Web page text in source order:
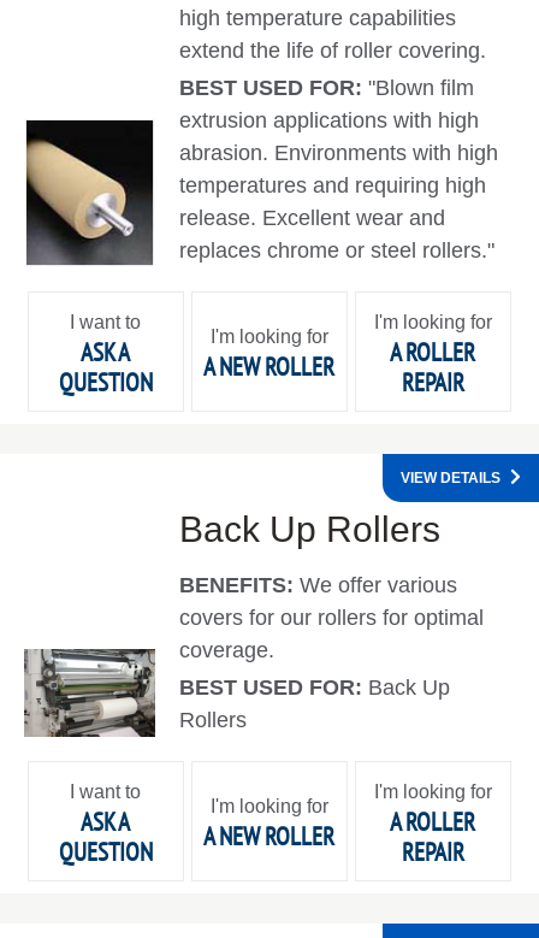
high temperature capabilities
extend the life of roller covering.
BEST USED FOR:"Blown film
extrusion applications with high
abrasion. Environments with high
temperatures and requiring high
release. Excellent wear and
replaces chrome or steel rollers."
I want to
ASK A
QUESTION
I'm looking for
A NEW ROLLER
I'm looking for
A ROLLER
REPAIR
Back Up Rollers
BENEFITS:We offer various
covers for our rollers for optimal
coverage.
BEST USED FOR: Back Up
Rollers
VIEW DETAILS
I want to
ASK A
QUESTION
I'm looking for
A NEW ROLLER
I'm looking for
A ROLLER
REPAIR